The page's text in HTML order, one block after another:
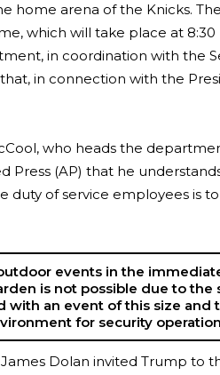
home arena of the Knicks.
which will take place at 8:30
in coordination with the
in connection with the
who heads the
Press (AP) that he
duty of service employees is
events in the
is not possible due to
with an event of this size and
for security
Dolan invited Trump to